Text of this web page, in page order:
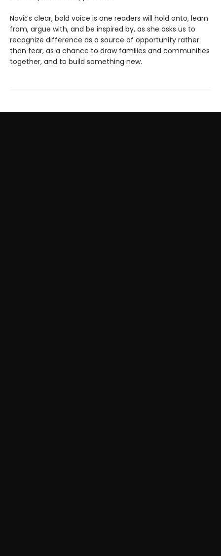
Nović’s clear, bold voice is one readers will hold onto, learn
from, argue with, and be inspired by, as she asks us to
recognize difference as a source of opportunity rather
than fear, as a chance to draw families and communities
together, and to build something new.